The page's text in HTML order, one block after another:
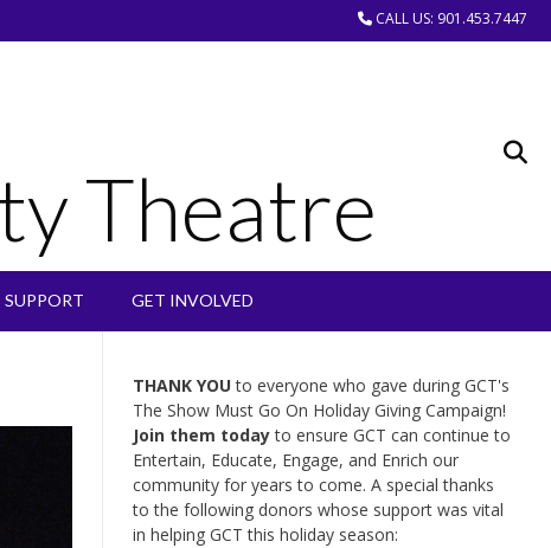
CALL US: 901.453.7447
Theatre
SUPPORT GET INVOLVED
THANK YOUto everyone who gave during GCT's
The Show Must Go On Holiday Giving Campaign!
Join them todayto ensure GCT can continue to
Entertain, Educate, Engage, and Enrich our
community for years to come. A special thanks
to the following donors whose support was vital
in helping GCT this holiday season: